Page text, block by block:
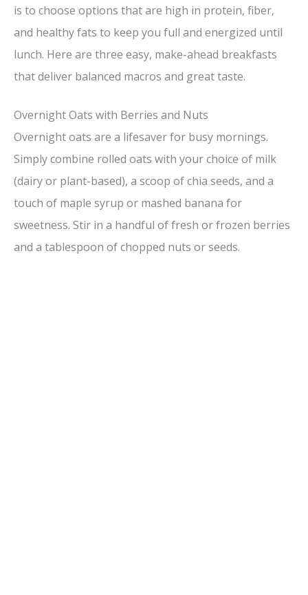
is to choose options that are high in protein, fiber,
and healthy fats to keep you full and energized until
lunch. Here are three easy, make-ahead breakfasts
that deliver balanced macros and great taste.
Overnight Oats with Berries and Nuts
Overnight oats are a lifesaver for busy mornings.
Simply combine rolled oats with your choice of milk
(dairy or plant-based), a scoop of chia seeds, and a
touch of maple syrup or mashed banana for
sweetness. Stir in a handful of fresh or frozen berries
and a tablespoon of chopped nuts or seeds.